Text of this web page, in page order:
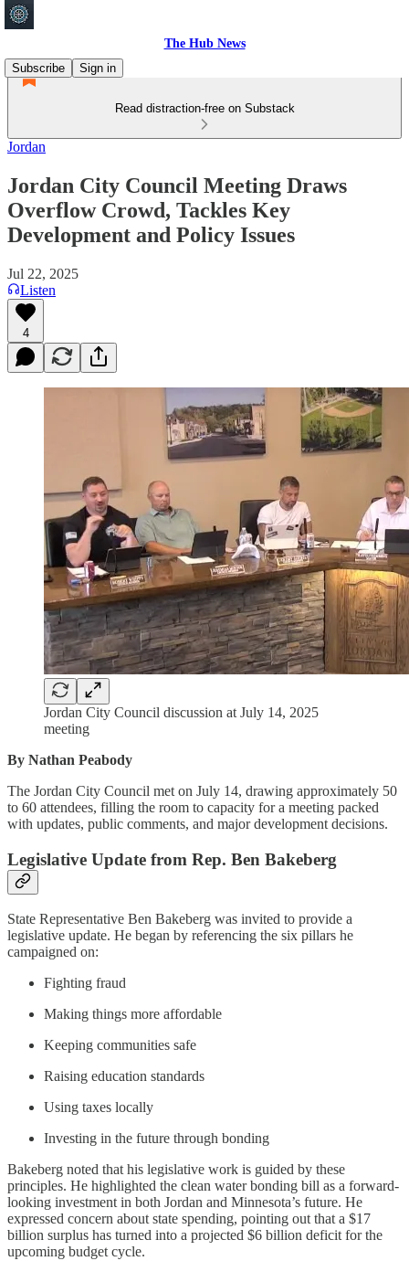
The Hub News
Subscribe
Sign in
Read distraction-free on Substack
Jordan
Jordan City Council Meeting Draws
Overflow Crowd, Tackles Key
Development and Policy Issues
Jul 22, 2025
Listen
4
Jordan City Council discussion at July 14, 2025
meeting
By Nathan Peabody
The Jordan City Council met on July 14, drawing approximately 50
to 60 attendees, filling the room to capacity for a meeting packed
with updates, public comments, and major development decisions.
Legislative Update from Rep. Ben Bakeberg
State Representative Ben Bakeberg was invited to provide a
legislative update. He began by referencing the six pillars he
campaigned on:
Fighting fraud
Making things more affordable
Keeping communities safe
Raising education standards
Using taxes locally
Investing in the future through bonding
Bakeberg noted that his legislative work is guided by these
principles. He highlighted the clean water bonding bill as a forward-
looking investment in both Jordan and Minnesota’s future. He
expressed concern about state spending, pointing out that a $17
billion surplus has turned into a projected $6 billion deficit for the
upcoming budget cycle.